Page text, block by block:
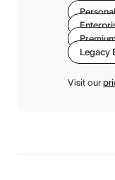
Personal
Legacy
Visit our